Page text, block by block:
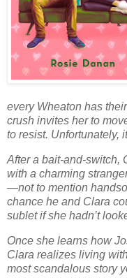
every Wheaton has
crush invites her to
to resist. Unfortunately,
After a bait-and-switch,
with a charming
—not to mention
chance he and Clara
sublet if she hadn’t
Once she learns how
Clara realizes living
most scandalous story